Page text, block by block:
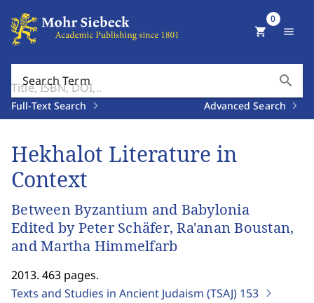
Search Term search
Full-Text Search Advanced Search
shopping_cart
0
menu
Hekhalot Literature in
Context
Between Byzantium and Babylonia
Edited by Peter Schäfer, Ra'anan Boustan,
and Martha Himmelfarb
2013. 463 pages.
Texts and Studies in Ancient Judaism (TSAJ) 153